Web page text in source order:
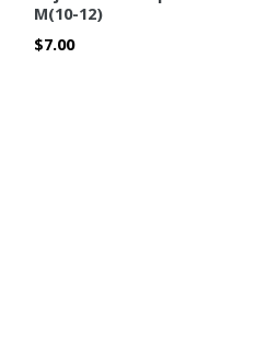
M(10-12)
Regular
$7.00